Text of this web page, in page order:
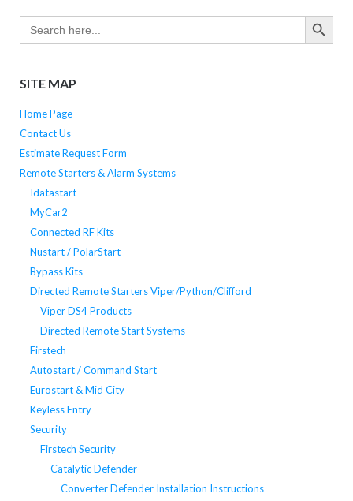
Search
for:
SEARCH
SITE MAP
Home Page
Contact Us
Estimate Request Form
Remote Starters & Alarm Systems
Idatastart
MyCar2
Connected RF Kits
Nustart / PolarStart
Bypass Kits
Directed Remote Starters Viper/Python/Clifford
Viper DS4 Products
Directed Remote Start Systems
Firstech
Autostart / Command Start
Eurostart & Mid City
Keyless Entry
Security
Firstech Security
Catalytic Defender
Converter Defender Installation Instructions